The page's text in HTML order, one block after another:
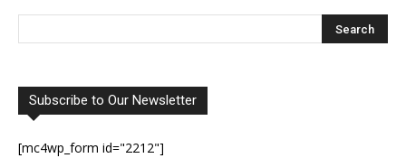
Subscribe to Our Newsletter
[mc4wp_form id="2212"]